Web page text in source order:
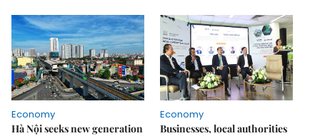
Economy
Hà Nội seeks new generation
Economy
Businesses, local authorities